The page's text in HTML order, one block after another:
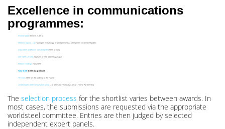
Excellence in communications
programmes:
ArcelorMittal Believe in Zero
HBIS Group Co., Ltd Hydrogen metallurgy project presents a steel green vision to the public
Jindal Steel and Power Limited (JSPL) Steel of India
JSW Steel Limited 25 years of JSW Steel Vijayanagar
POSCO Holdings Fantasteel
Tata Steel SteelCast podcast
Ternium Steel for the Mobility of the Future
United States Steel Corporation (USS) U.S. Steel and HGTV 2024 Smart Home Partnership
The selection process for the shortlist varies between awards. In
most cases, the submissions are requested via the appropriate
worldsteel committee. Entries are then judged by selected
independent expert panels.